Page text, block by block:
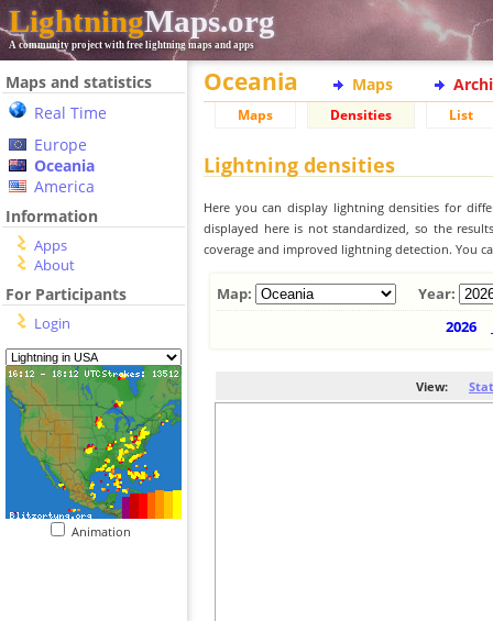
LightningMaps.org
A community project with free lightning maps and apps
Maps and statistics
Real Time
Europe
Oceania
America
Information
Apps
About
For Participants
Login
Animation
Oceania Maps
Maps Densities List
Lightning densities
Here you can display lightning densities for
displayed here is not standardized, so the
coverage and improved lightning detection. You
Map:
Year:
2026
View: